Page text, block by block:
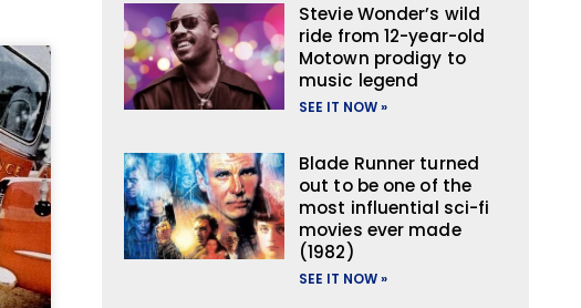
Stevie Wonder’s wild
ride from 12-year-old
Motown prodigy to
music legend
SEE IT NOW »
Blade Runner turned
out to be one of the
most influential sci-fi
movies ever made
(1982)
SEE IT NOW »